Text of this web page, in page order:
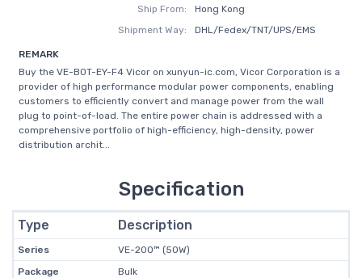
Ship From:
Hong Kong
Shipment Way:
DHL/Fedex/TNT/UPS/EMS
REMARK
Buy the VE-B0T-EY-F4 Vicor on xunyun-ic.com, Vicor Corporation is a
provider of high performance modular power components, enabling
customers to efficiently convert and manage power from the wall
plug to point-of-load. The entire power chain is addressed with a
comprehensive portfolio of high-efficiency, high-density, power
distribution archit...
Specification
Type Description
Series
VE-200™ (50W)
Package
Bulk